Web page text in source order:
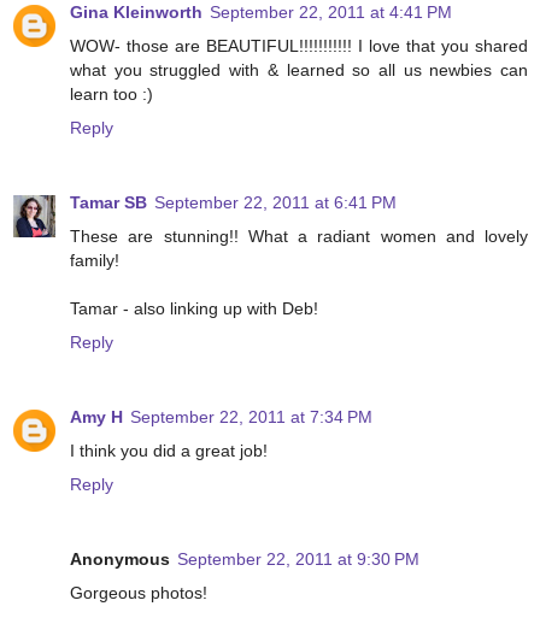
Gina Kleinworth September 22, 2011 at 4:41 PM
WOW- those are BEAUTIFUL!!!!!!!!!!! I love that you shared
what you struggled with & learned so all us newbies can
learn too :)
Reply
Tamar SB September 22, 2011 at 6:41 PM
These are stunning!! What a radiant women and lovely
family!
Tamar - also linking up with Deb!
Reply
Amy H September 22, 2011 at 7:34 PM
I think you did a great job!
Reply
Anonymous September 22, 2011 at 9:30 PM
Gorgeous photos!